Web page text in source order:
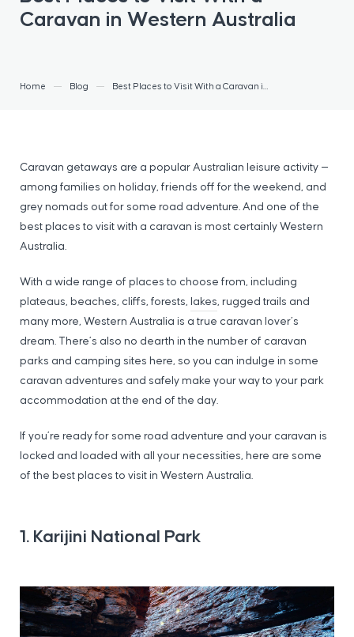
Caravan in Western Australia
Home Blog
Caravan getaways are a popular Australian leisure activity —
among families on holiday, friends off for the weekend, and
grey nomads out for some road adventure. And one of the
best places to visit with a caravan is most certainly Western
Australia.
With a wide range of places to choose from, including
plateaus, beaches, cliffs, forests, lakes, rugged trails and
many more, Western Australia is a true caravan lover’s
dream. There’s also no dearth in the number of caravan
parks and camping sites here, so you can indulge in some
caravan adventures and safely make your way to your park
accommodation at the end of the day.
If you’re ready for some road adventure and your caravan is
locked and loaded with all your necessities, here are some
of the best places to visit in Western Australia.
1. Karijini National Park